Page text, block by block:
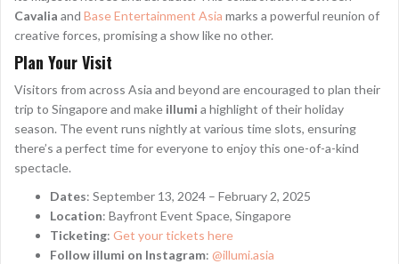
Cavalia and Base Entertainment Asia marks a powerful reunion of
creative forces, promising a show like no other.
Plan Your Visit
Visitors from across Asia and beyond are encouraged to plan their
trip to Singapore and make illumi a highlight of their holiday
season. The event runs nightly at various time slots, ensuring
there’s a perfect time for everyone to enjoy this one-of-a-kind
spectacle.
Dates: September 13, 2024 – February 2, 2025
Location: Bayfront Event Space, Singapore
Ticketing: Get your tickets here
Follow illumi on Instagram: @illumi.asia